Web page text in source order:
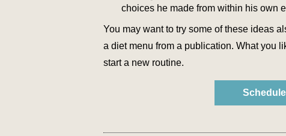
choices he made from within his own
You may want to try some of these ideas
a diet menu from a publication. What you
start a new routine.